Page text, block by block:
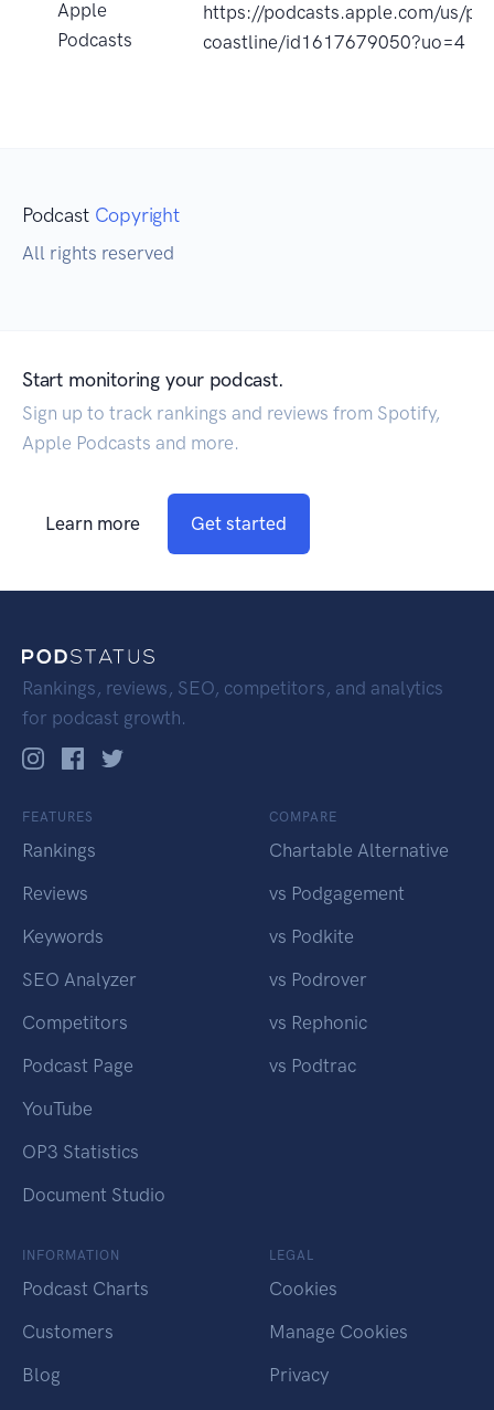
Apple
Podcasts
https://podcasts.apple.com/us/
coastline/id1617679050?uo=4
Podcast Copyright
All rights reserved
Start monitoring your podcast.
Sign up to track rankings and reviews from Spotify,
Apple Podcasts and more.
Learn more Get started
Rankings, reviews, SEO, competitors, and analytics
for podcast growth.
FEATURES
Rankings
Reviews
Keywords
SEO Analyzer
Competitors
Podcast Page
YouTube
OP3 Statistics
Document Studio
COMPARE
Chartable Alternative
vs Podgagement
vs Podkite
vs Podrover
vs Rephonic
vs Podtrac
INFORMATION
Podcast Charts
Customers
Blog
LEGAL
Cookies
Manage Cookies
Privacy